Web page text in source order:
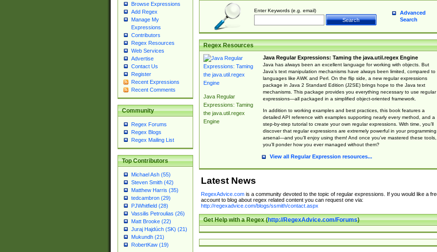
Browse Expressions
Add Regex
Manage My
Expressions
Contributors
Regex Resources
Web Services
Advertise
Contact Us
Register
Recent Expressions
Recent Comments
Community
Regex Forums
Regex Blogs
Regex Mailing List
Top Contributors
Michael Ash (55)
Steven Smith (42)
Matthew Harris (35)
tedcambron (29)
PJWhitfield (28)
Vassilis Petroulias (26)
Matt Brooke (22)
Juraj Hajdúch (SK) (21)
Mukundh (21)
RobertKaw (19)
Enter Keywords (e.g. email)
Advanced
Search
Regex Resources
Java Regular
Expressions: Taming
the java.util.regex
Engine
Java Regular Expressions: Taming the java.util.regex Engine
Java has always been an excellent language for working with objects. But
Java’s text manipulation mechanisms have always been limited, compared to
languages like AWK and Perl. On the flip side, a new regular expressions
package in Java 2 Standard Edition (J2SE) brings hope to the Java text
mechanisms. This package provides you everything necessary to use regular
expressions—all packaged in a simplified object-oriented framework.
In addition to working examples and best practices, this book features a
detailed API reference with examples supporting nearly every method, and a
step-by-step tutorial to create your own regular expressions. With time, you’ll
discover that regular expressions are extremely powerful in your programming
arsenal—and you’ll enjoy using them! And once you’ve mastered these tools,
you’ll ponder how you ever managed without them?
View all Regular Expression resources...
Latest News
RegexAdvice.comis a community devoted to the topic of regular expressions. If you would like a
account to blog about regex related content you can request one via:
http://regexadvice.com/blogs/ssmith/contact.aspx
Get Help with a Regex (http://RegexAdvice.com/Forums)